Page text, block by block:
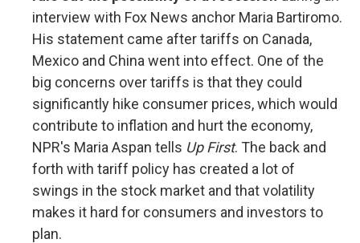
interview with Fox News anchor Maria Bartiromo.
His statement came after tariffs on Canada,
Mexico and China went into effect. One of the
big concerns over tariffs is that they could
significantly hike consumer prices, which would
contribute to inflation and hurt the economy,
NPR's Maria Aspan tells Up First. The back and
forth with tariff policy has created a lot of
swings in the stock market and that volatility
makes it hard for consumers and investors to
plan.